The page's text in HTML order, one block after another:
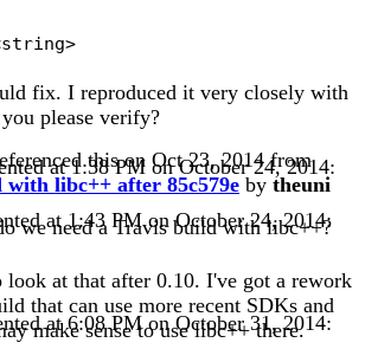
#include <string>
fix. I reproduced it very closely with
please verify?
this on Oct 23, 2014 from
libc++ after 85c579e by theuni
at 1:38 PM on October 24, 2014:
we need a Travis build with libc++?
at 1:43 PM on October 24, 2014:
look at that after 0.10. I've got a rework
that can use more recent SDKs and
make sense to use libc++ there.
at 6:08 PM on October 31, 2014: